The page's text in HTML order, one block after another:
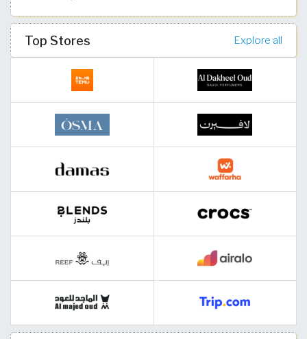
Top Stores Explore all